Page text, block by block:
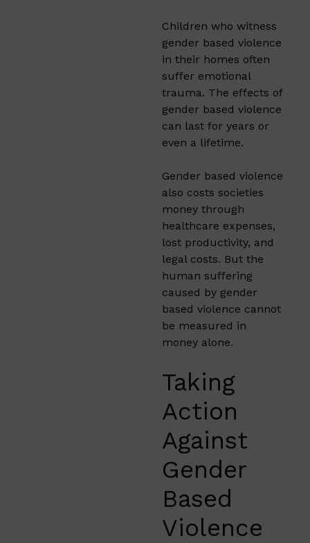
Children who witness
gender based violence
in their homes often
suffer emotional
trauma. The effects of
gender based violence
can last for years or
even a lifetime.
Gender based violence
also costs societies
money through
healthcare expenses,
lost productivity, and
legal costs. But the
human suffering
caused by gender
based violence cannot
be measured in
money alone.
Taking
Action
Against
Gender
Based
Violence